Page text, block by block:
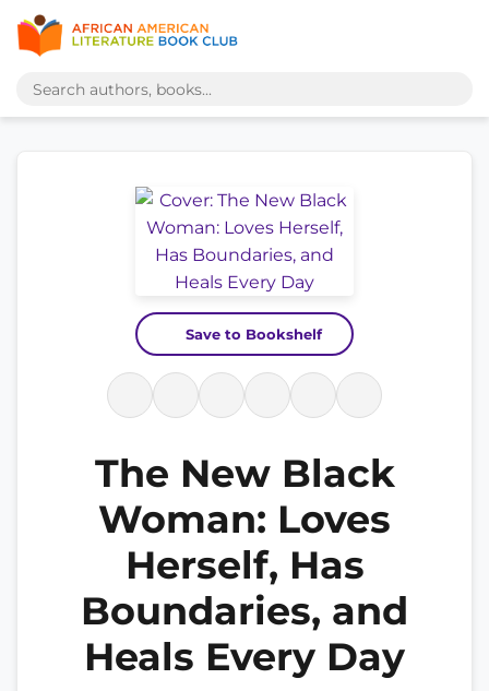
Save to Bookshelf
The New Black
Woman: Loves
Herself, Has
Boundaries, and
Heals Every Day